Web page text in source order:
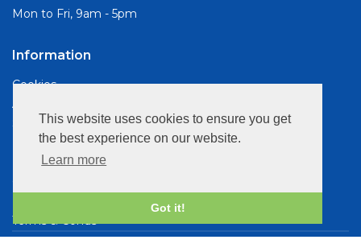
This website uses cookies to ensure you get
the best experience on our website.
Learn more
Got it!
Mon to Fri, 9am - 5pm
Information
Cookies
About Us
Site Map
Customer Services
Terms & Conds